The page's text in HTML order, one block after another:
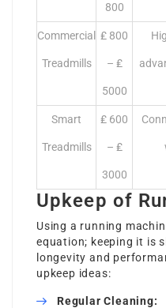
800
Commercial
Treadmills
₤ 800
– ₤
5000
Smart
Treadmills
₤ 600
– ₤
3000
Upkeep of
Using a running
equation; keeping it is
longevity and
upkeep ideas:
Regular Cleaning: